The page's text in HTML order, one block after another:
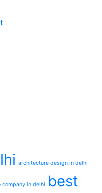
architecture design in delhi
company in delhi
best